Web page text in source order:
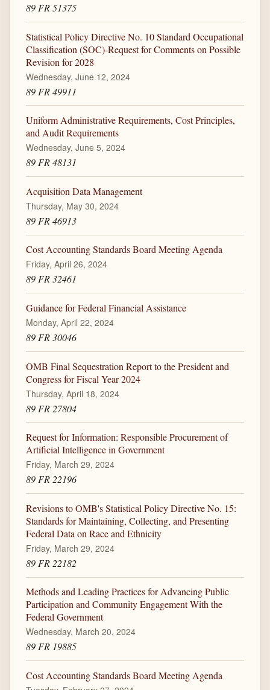
89 FR 51375
Statistical Policy Directive No. 10 Standard Occupational
Classification (SOC)-Request for Comments on Possible
Revision for 2028
Wednesday, June 12, 2024
89 FR 49911
Uniform Administrative Requirements, Cost Principles,
and Audit Requirements
Wednesday, June 5, 2024
89 FR 48131
Acquisition Data Management
Thursday, May 30, 2024
89 FR 46913
Cost Accounting Standards Board Meeting Agenda
Friday, April 26, 2024
89 FR 32461
Guidance for Federal Financial Assistance
Monday, April 22, 2024
89 FR 30046
OMB Final Sequestration Report to the President and
Congress for Fiscal Year 2024
Thursday, April 18, 2024
89 FR 27804
Request for Information: Responsible Procurement of
Artificial Intelligence in Government
Friday, March 29, 2024
89 FR 22196
Revisions to OMB's Statistical Policy Directive No. 15:
Standards for Maintaining, Collecting, and Presenting
Federal Data on Race and Ethnicity
Friday, March 29, 2024
89 FR 22182
Methods and Leading Practices for Advancing Public
Participation and Community Engagement With the
Federal Government
Wednesday, March 20, 2024
89 FR 19885
Cost Accounting Standards Board Meeting Agenda